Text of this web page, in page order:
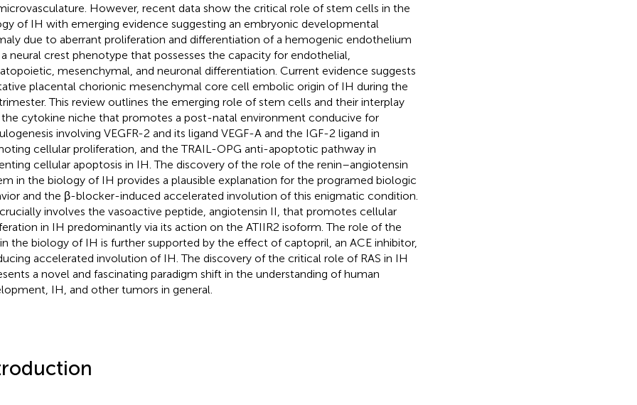
However, recent data show the critical role of stem cells in the
of IH with emerging evidence suggesting an embryonic developmental
due to aberrant proliferation and differentiation of a hemogenic endothelium
neural crest phenotype that possesses the capacity for endothelial,
mesenchymal, and neuronal differentiation. Current evidence suggests
placental chorionic mesenchymal core cell embolic origin of IH during the
This review outlines the emerging role of stem cells and their interplay
cytokine niche that promotes a post-natal environment conducive for
involving VEGFR-2 and its ligand VEGF-A and the IGF-2 ligand in
cellular proliferation, and the TRAIL-OPG anti-apoptotic pathway in
cellular apoptosis in IH. The discovery of the role of the renin–angiotensin
in the biology of IH provides a plausible explanation for the programed biologic
and the β-blocker-induced accelerated involution of this enigmatic condition.
involves the vasoactive peptide, angiotensin II, that promotes cellular
in IH predominantly via its action on the ATIIR2 isoform. The role of the
in the biology of IH is further supported by the effect of captopril, an ACE inhibitor,
accelerated involution of IH. The discovery of the critical role of RAS in IH
a novel and fascinating paradigm shift in the understanding of human
IH, and other tumors in general.